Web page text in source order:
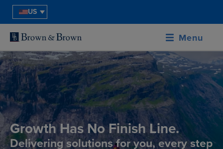
US
Menu
Growth Has No Finish Line.
Delivering solutions for you, every step